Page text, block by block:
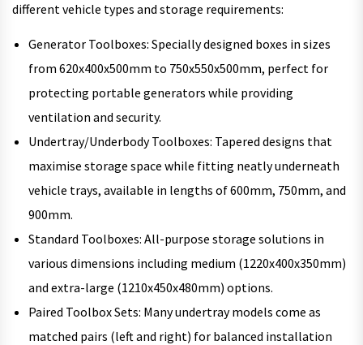
different vehicle types and storage requirements:
Generator Toolboxes: Specially designed boxes in sizes
from 620x400x500mm to 750x550x500mm, perfect for
protecting portable generators while providing
ventilation and security.
Undertray/Underbody Toolboxes: Tapered designs that
maximise storage space while fitting neatly underneath
vehicle trays, available in lengths of 600mm, 750mm, and
900mm.
Standard Toolboxes: All-purpose storage solutions in
various dimensions including medium (1220x400x350mm)
and extra-large (1210x450x480mm) options.
Paired Toolbox Sets: Many undertray models come as
matched pairs (left and right) for balanced installation